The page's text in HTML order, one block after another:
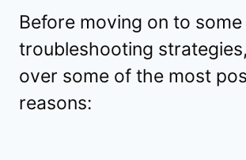
Before moving on to some
troubleshooting strategies,
over some of the most
reasons: